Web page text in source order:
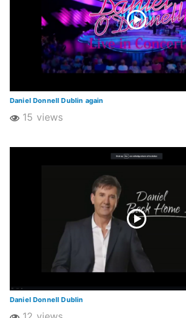
Daniel Donnell Dublin again
15 views
Daniel Donnell Dublin